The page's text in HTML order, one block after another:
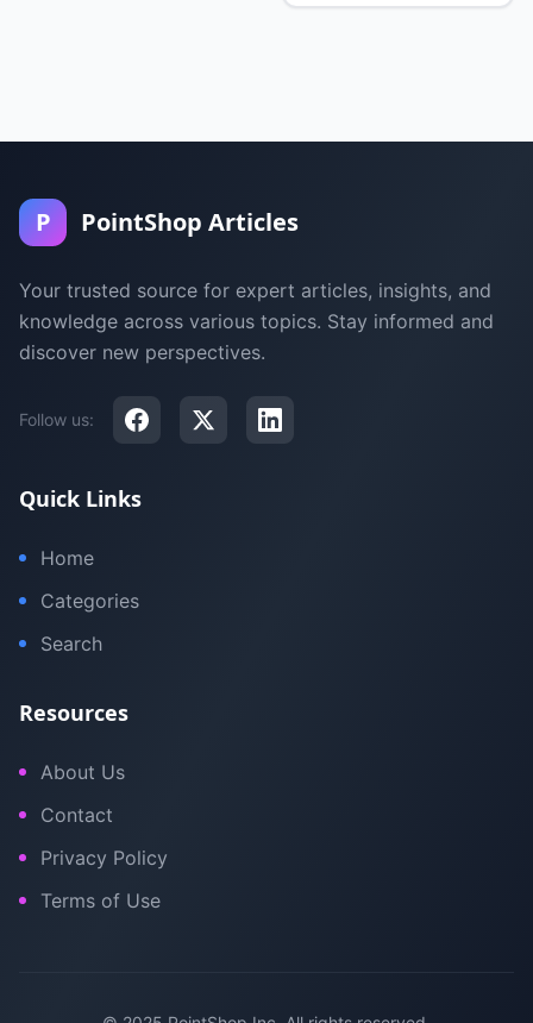
P PointShop Articles
Your trusted source for expert articles, insights, and
knowledge across various topics. Stay informed and
discover new perspectives.
Follow us:
Quick Links
Home
Categories
Search
Resources
About Us
Contact
Privacy Policy
Terms of Use